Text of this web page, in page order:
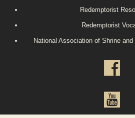
Redemptorist
Redemptorist
National Association of Shrine